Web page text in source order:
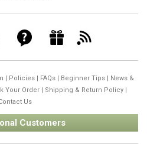
| Policies| FAQs| Beginner Tips| News &
Your Order | Shipping & Return Policy |
Us
Customers